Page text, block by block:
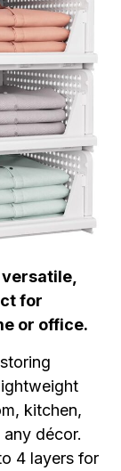
versatile,
for
or office.
kitchen,
décor.
4 layers for